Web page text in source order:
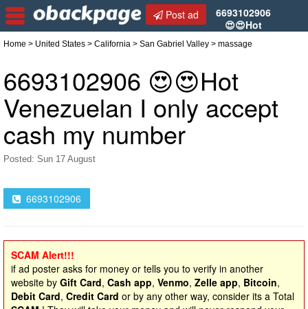
Post ad
6693102906
😍😍Hot
Home > United States > California > San Gabriel Valley > massage
6693102906 😍😍Hot
Venezuelan I only accept
cash my number
Posted: Sun 17 August
6693102906
SCAM Alert!!!
if ad poster asks for money or tells you to verify in another
website by Gift Card, Cash app, Venmo, Zelle app, Bitcoin,
Debit Card, Credit Card or by any other way, consider its a Total